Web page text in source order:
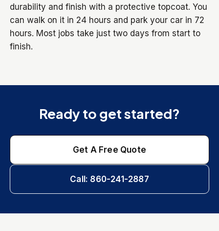
durability and finish with a protective topcoat. You
can walk on it in 24 hours and park your car in 72
hours. Most jobs take just two days from start to
finish.
Ready to get started?
Get A Free Quote
Call: 860-241-2887